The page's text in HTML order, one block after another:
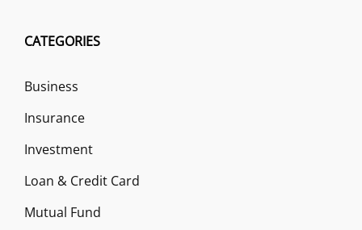
CATEGORIES
Business
Insurance
Investment
Loan & Credit Card
Mutual Fund